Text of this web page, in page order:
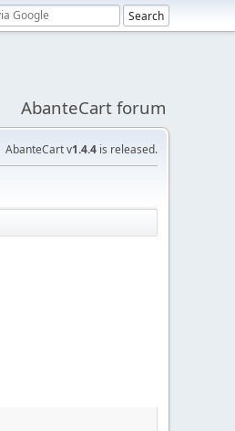
AbanteCart forum
AbanteCart v1.4.4 is released.